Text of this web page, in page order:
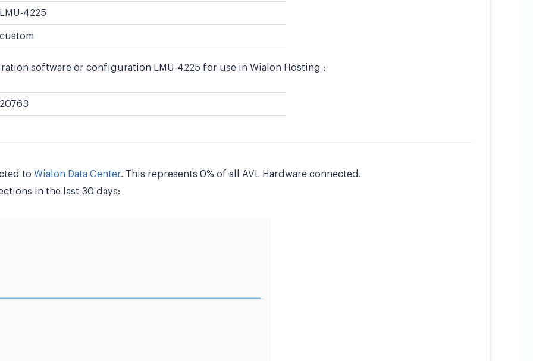
LMU-4225
custom
software or configuration LMU-4225 for use in Wialon Hosting :
20763
to Wialon Data Center. This represents 0% of all AVL Hardware connected.
in the last 30 days: